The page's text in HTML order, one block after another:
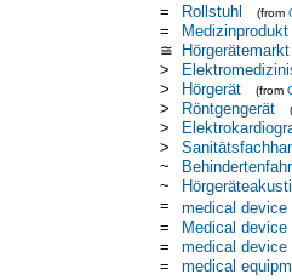
=
Rollstuhl (from
=
Medizinprodukt
≅ Hörgerätemarkt
>
>
Hörgerät (from
> Röntgengerät
>
>
~
~
=
medical device
=
Medical device
=
medical device
=
medical